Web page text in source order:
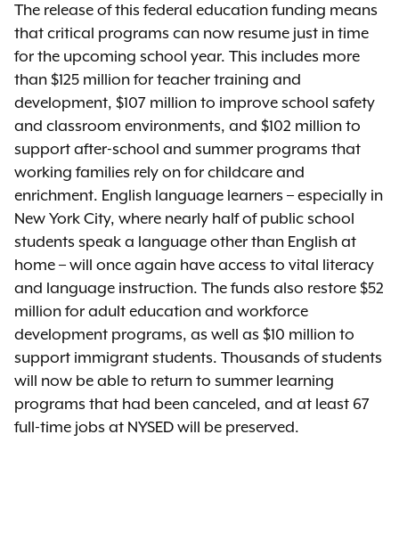
The release of this federal education funding means
that critical programs can now resume just in time
for the upcoming school year. This includes more
than $125 million for teacher training and
development, $107 million to improve school safety
and classroom environments, and $102 million to
support after-school and summer programs that
working families rely on for childcare and
enrichment. English language learners – especially in
New York City, where nearly half of public school
students speak a language other than English at
home – will once again have access to vital literacy
and language instruction. The funds also restore $52
million for adult education and workforce
development programs, as well as $10 million to
support immigrant students. Thousands of students
will now be able to return to summer learning
programs that had been canceled, and at least 67
full-time jobs at NYSED will be preserved.